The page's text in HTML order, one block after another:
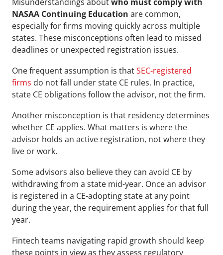
NASAA Continuing Education are common,
especially for firms moving quickly across multiple
states. These misconceptions often lead to missed
deadlines or unexpected registration issues.
One frequent assumption is that SEC-registered
firms do not fall under state CE rules. In practice,
state CE obligations follow the advisor, not the firm.
Another misconception is that residency determines
whether CE applies. What matters is where the
advisor holds an active registration, not where they
live or work.
Some advisors also believe they can avoid CE by
withdrawing from a state mid-year. Once an advisor
is registered in a CE-adopting state at any point
during the year, the requirement applies for that full
year.
Fintech teams navigating rapid growth should keep
these points in view as they assess regulatory